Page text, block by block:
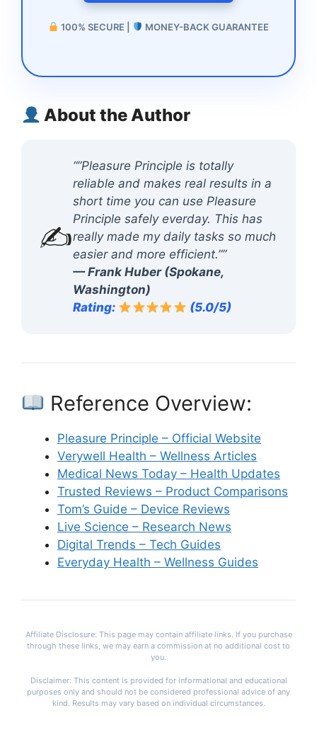
100% SECURE | MONEY-BACK GUARANTEE
About the Author
✍️
“”Pleasure Principle is totally
reliable and makes real results in a
short time you can use Pleasure
Principle safely everday. This has
really made my daily tasks so much
easier and more efficient.””
— Frank Huber (Spokane,
Washington)
Rating:
(5.0/5)
Reference Overview:
Pleasure Principle – Official Website
Verywell Health – Wellness Articles
Medical News Today – Health Updates
Trusted Reviews – Product Comparisons
Tom’s Guide – Device Reviews
Live Science – Research News
Digital Trends – Tech Guides
Everyday Health – Wellness Guides
Affiliate Disclosure: This page may contain affiliate links. If you purchase
through these links, we may earn a commission at no additional cost to
you.
Disclaimer: This content is provided for informational and educational
purposes only and should not be considered professional advice of any
kind. Results may vary based on individual circumstances.